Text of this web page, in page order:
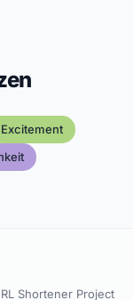
Excitement
Shortener Project